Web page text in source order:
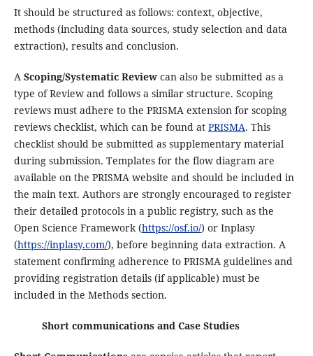
It should be structured as follows: context, objective,
methods (including data sources, study selection and data
extraction), results and conclusion.
A Scoping/Systematic Reviewcan also be submitted as a
type of Review and follows a similar structure. Scoping
reviews must adhere to the PRISMA extension for scoping
reviews checklist, which can be found at PRISMA. This
checklist should be submitted as supplementary material
during submission. Templates for the flow diagram are
available on the PRISMA website and should be included in
the main text. Authors are strongly encouraged to register
their detailed protocols in a public registry, such as the
Open Science Framework (https://osf.io/) or Inplasy
(https://inplasy.com/), before beginning data extraction. A
statement confirming adherence to PRISMA guidelines and
providing registration details (if applicable) must be
included in the Methods section.
Short communications and Case Studies